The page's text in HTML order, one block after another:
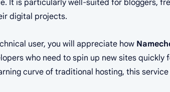
It is particularly well-suited for bloggers,
digital projects.
user, you will appreciate how
who need to spin up new sites
curve of traditional hosting, this